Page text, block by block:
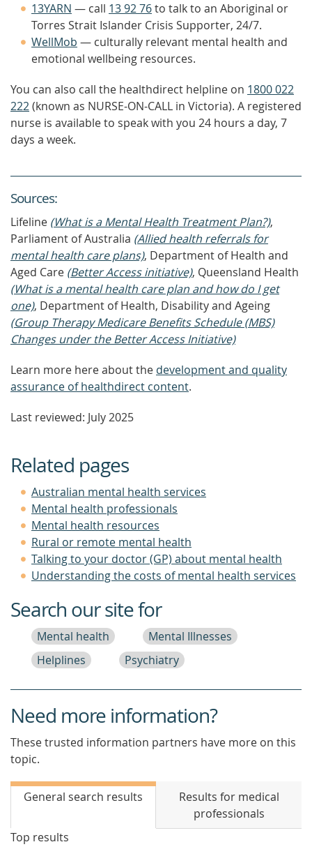
13YARN — call 13 92 76to talk to an Aboriginal or
Torres Strait Islander Crisis Supporter, 24/7.
WellMob — culturally relevant mental health and
emotional wellbeing resources.
You can also call the healthdirect helpline on 1800 022
222(known as NURSE-ON-CALL in Victoria). A registered
nurse is available to speak with you 24 hours a day, 7
days a week.
Sources:
Lifeline (What is a Mental Health Treatment Plan?),
Parliament of Australia (Allied health referrals for
mental health care plans), Department of Health and
Aged Care (Better Access initiative), Queensland Health
(What is a mental health care plan and how do I get
one), Department of Health, Disability and Ageing
(Group Therapy Medicare Benefits Schedule (MBS)
Changes under the Better Access Initiative)
Learn more here about the development and quality
assurance of healthdirect content.
Last reviewed: July 2025
Related pages
Australian mental health services
Mental health professionals
Mental health resources
Rural or remote mental health
Talking to your doctor (GP) about mental health
Understanding the costs of mental health services
Search our site for
Mental health
Mental Illnesses
Helplines
Psychiatry
Need more information?
These trusted information partners have more on this
topic.
General search results
Results for medical
professionals
Top results